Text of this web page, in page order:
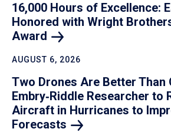
16,000 Hours of Excellence:
Honored with Wright
Award
AUGUST 6, 2026
Two Drones Are Better Than
Embry‑Riddle Researcher to
Aircraft in Hurricanes to
Forecasts